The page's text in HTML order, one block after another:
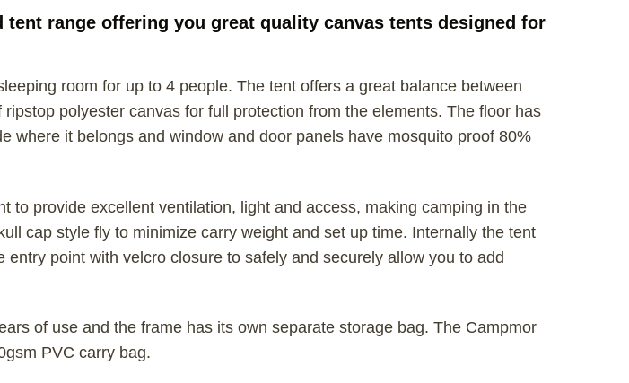
tent range offering you great quality canvas tents designed for
room for up to 4 people. The tent offers a great balance between
polyester canvas for full protection from the elements. The floor has
where it belongs and window and door panels have mosquito proof 80%
provide excellent ventilation, light and access, making camping in the
cap style fly to minimize carry weight and set up time. Internally the tent
point with velcro closure to safely and securely allow you to add
of use and the frame has its own separate storage bag. The Campmor
PVC carry bag.